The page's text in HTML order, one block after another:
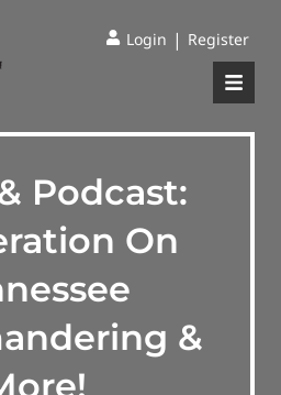
Login | Register
Podcast:
On
&